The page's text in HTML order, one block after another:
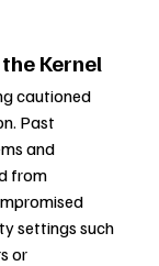
Kernel
cautioned
Past
and
from
settings such
or